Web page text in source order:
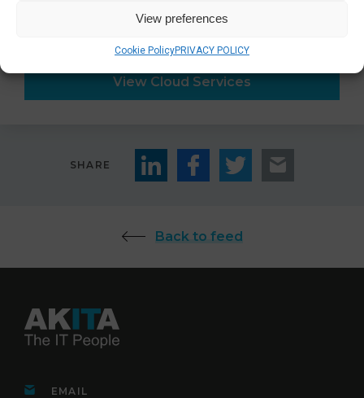
View preferences
Cookie PolicyPRIVACY POLICY
For more information aboutcloud services
View Cloud Services
SHARE
Back to feed
EMAIL